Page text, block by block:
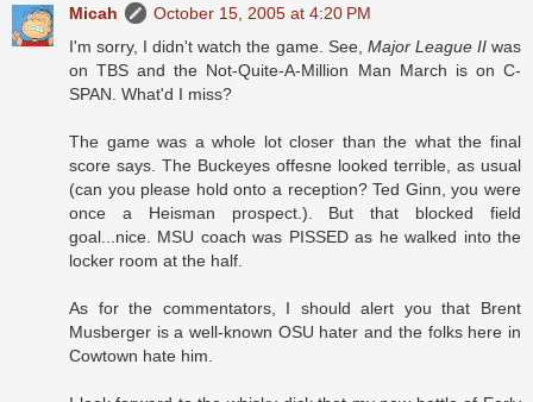
Micah
October 15, 2005 at 4:20 PM
I'm sorry, I didn't watch the game. See, Major League IIwas
on TBS and the Not-Quite-A-Million Man March is on C-
SPAN. What'd I miss?
The game was a whole lot closer than the what the final
score says. The Buckeyes offesne looked terrible, as usual
(can you please hold onto a reception? Ted Ginn, you were
once a Heisman prospect.). But that blocked field
goal...nice. MSU coach was PISSED as he walked into the
locker room at the half.
As for the commentators, I should alert you that Brent
Musberger is a well-known OSU hater and the folks here in
Cowtown hate him.